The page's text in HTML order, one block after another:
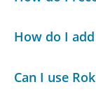
How do I
Can I use